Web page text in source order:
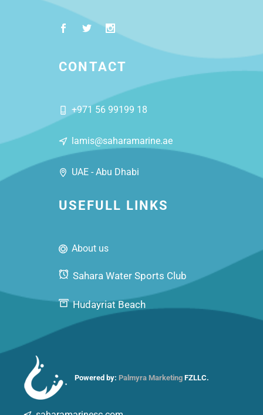
CONTACT
+971 56 99199 18
lamis@saharamarine.ae
UAE - Abu Dhabi
USEFULL LINKS
About us
Sahara Water Sports Club
Hudayriat Beach
Powered by: Palmyra Marketing FZLLC.